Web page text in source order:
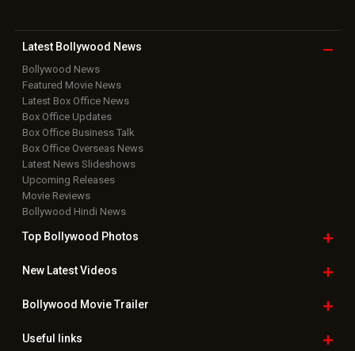
Latest Bollywood News
Bollywood News
Featured Movie News
Latest Box Office News
Box Office Updates
Box Office Business Talk
Box Office Overseas News
Latest News Slideshows
Upcoming Releases
Movie Reviews
Bollywood Hindi News
Top Bollywood Photos
New LatestVideos
Bollywood Movie Trailer
Useful links